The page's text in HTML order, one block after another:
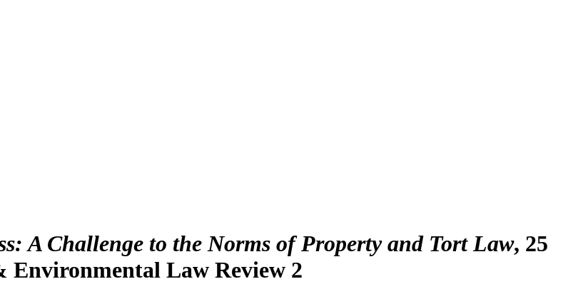
A Challenge to the Norms of Property and Tort Law, 25
Environmental Law Review 2